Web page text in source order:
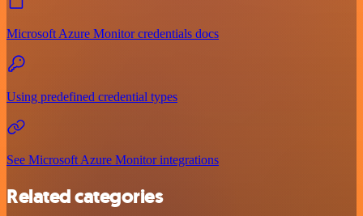
Microsoft Azure Monitor credentials docs
Using predefined credential types
See Microsoft Azure Monitor integrations
Related categories